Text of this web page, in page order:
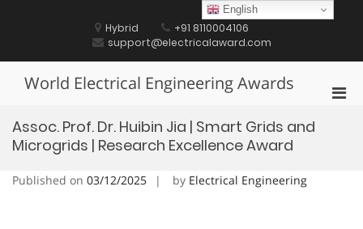
Hybrid
+91 8110004106
support@electricalaward.com
World Electrical Engineering Awards
Assoc. Prof. Dr. Huibin Jia | Smart Grids and
Microgrids | Research Excellence Award
Published on 03/12/2025 by Electrical Engineering
English